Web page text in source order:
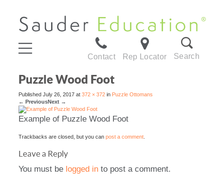
Contact Rep Locator Search
Puzzle Wood Foot
Published July 26, 2017 at 372 × 372 in Puzzle Ottomans
← PreviousNext →
Example of Puzzle Wood Foot
Trackbacks are closed, but you can post a comment
Leave a Reply
You must be logged in to post a comment.